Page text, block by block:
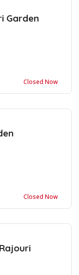
Garden
Closed Now
Closed Now
Rajouri